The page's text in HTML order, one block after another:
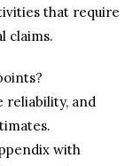
that require
claims.
reliability, and
with